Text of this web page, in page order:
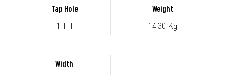
Tap Hole
1 TH
Weight
14,30 Kg
Width